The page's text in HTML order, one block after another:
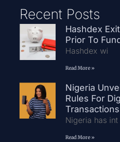
Recent Posts
Hashdex
Prior To
Hashdex wi
Read More »
Nigeria
Rules For
Transactions
Nigeria has int
Read More »